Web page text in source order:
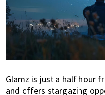
Glamz is just a half hour
and offers stargazing